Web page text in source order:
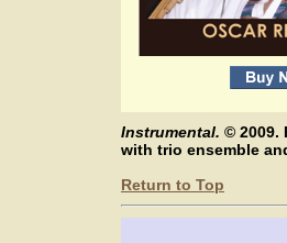
Instrumental. © 2009.
with trio ensemble
Return to Top